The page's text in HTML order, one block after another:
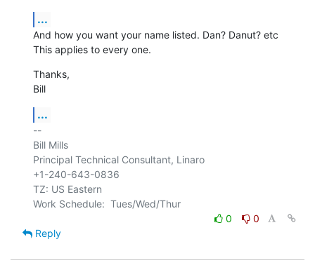
...
And how you want your name listed. Dan? Danut? etc
This applies to every one.
Thanks,
Bill
...
--
Bill Mills
Principal Technical Consultant, Linaro
+1-240-643-0836
TZ: US Eastern
0
0
Reply